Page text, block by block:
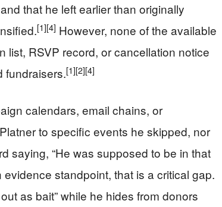
that he left earlier than originally
[1][4] However, none of the available
list, RSVP record, or cancellation notice
fundraisers.[1][2][4]
calendars, email chains, or
to specific events he skipped, nor
saying, “He was supposed to be in that
evidence standpoint, that is a critical gap.
as bait” while he hides from donors